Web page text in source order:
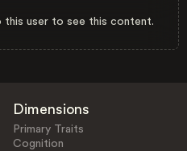
this user to see this content.
Dimensions
Primary Traits
Cognition